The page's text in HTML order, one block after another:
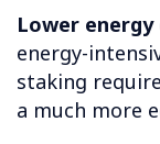
Lower
energy-
staking
a much more